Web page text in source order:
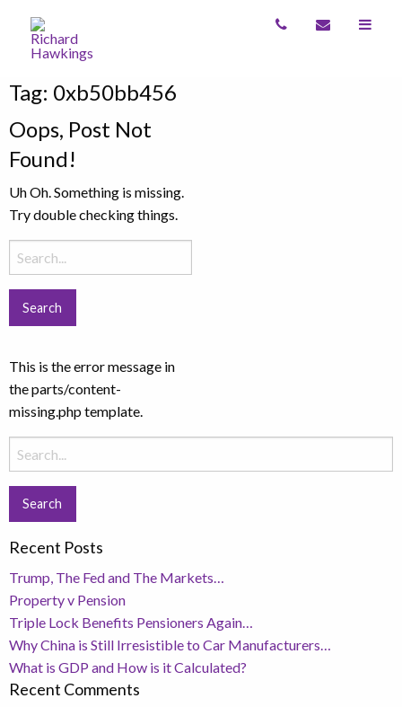
Tag: 0xb50bb456
Oops, Post Not
Found!
Uh Oh. Something is missing.
Try double checking things.
Search
for:
This is the error message in
the parts/content-
missing.php template.
Search
for:
Recent Posts
Trump, The Fed and The Markets…
Property v Pension
Triple Lock Benefits Pensioners Again…
Why China is Still Irresistible to Car Manufacturers…
What is GDP and How is it Calculated?
Recent Comments